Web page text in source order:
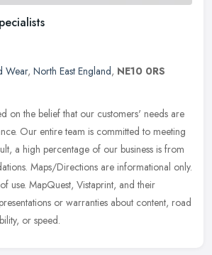
Wear, North East England, NE10 0RS
on the belief that our customers' needs are
Our entire team is committed to meeting
a high percentage of our business is from
Maps/Directions are informational only.
use. MapQuest, Vistaprint, and their
or warranties about content, road
or speed.